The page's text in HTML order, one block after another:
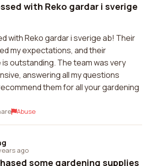
with Reko gardar i sverige
with Reko gardar i sverige ab! Their
my expectations, and their
outstanding. The team was very
answering all my questions
them for all your gardening
Abuse
ago
some gardening supplies